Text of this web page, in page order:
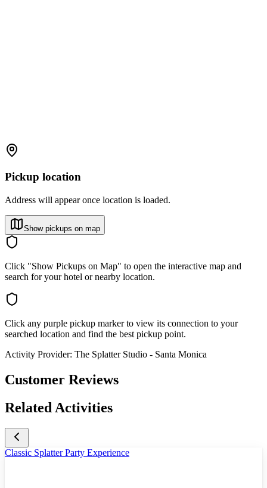
Pickup location
Address will appear once location is loaded.
Show pickups on map
Click "Show Pickups on Map" to open the interactive map and
search for your hotel or nearby location.
Click any purple pickup marker to view its connection to your
searched location and find the best pickup point.
Activity Provider: The Splatter Studio - Santa Monica
Customer Reviews
Related Activities
Classic Splatter Party Experience